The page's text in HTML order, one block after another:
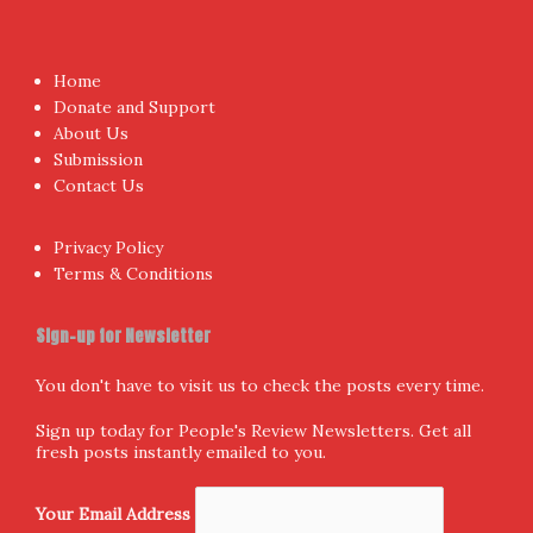
Home
Donate and Support
About Us
Submission
Contact Us
Privacy Policy
Terms & Conditions
Sign-up for Newsletter
You don't have to visit us to check the posts every time.
Sign up today for People's Review Newsletters. Get all
fresh posts instantly emailed to you.
Your Email Address